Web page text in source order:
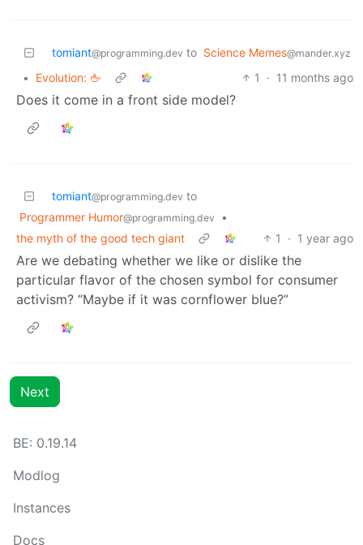
tomiant@programming.dev to Science Memes@mander.xyz
• Evolution: 🖕 1 · 11 months ago
Does it come in a front side model?
tomiant@programming.dev to
Programmer Humor@programming.dev
•
the myth of the good tech giant
1 · 1 year ago
Are we debating whether we like or dislike the
particular flavor of the chosen symbol for consumer
activism? “Maybe if it was cornflower blue?”
Next
BE: 0.19.14
Modlog
Instances
Docs